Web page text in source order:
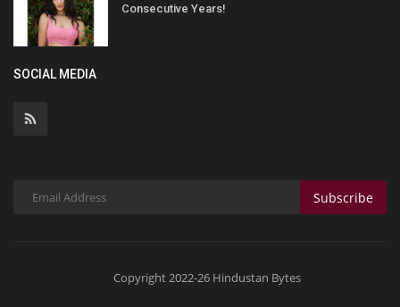
Consecutive Years!
SOCIAL MEDIA
Subscribe
Copyright 2022-26 Hindustan Bytes